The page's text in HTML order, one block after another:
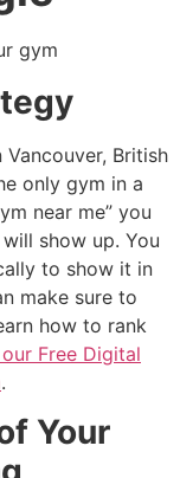
British
only gym in a
near me” you
show up. You
to show it in
make sure to
how to rank
Free Digital
.
Your